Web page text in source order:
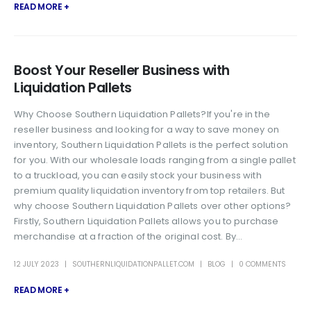
READ MORE +
Boost Your Reseller Business with
Liquidation Pallets
Why Choose Southern Liquidation Pallets?If you're in the
reseller business and looking for a way to save money on
inventory, Southern Liquidation Pallets is the perfect solution
for you. With our wholesale loads ranging from a single pallet
to a truckload, you can easily stock your business with
premium quality liquidation inventory from top retailers. But
why choose Southern Liquidation Pallets over other options?
Firstly, Southern Liquidation Pallets allows you to purchase
merchandise at a fraction of the original cost. By...
12 JULY 2023 SOUTHERNLIQUIDATIONPALLET.COM BLOG 0 COMMENTS
READ MORE +